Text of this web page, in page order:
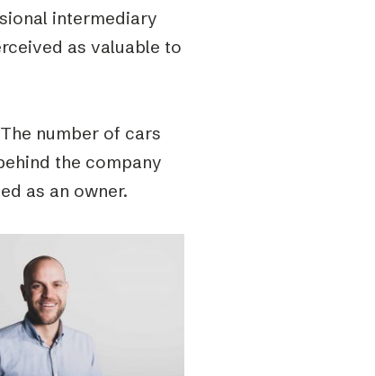
intermediary
as valuable to
number of cars
the company
as an owner.